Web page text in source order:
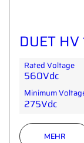
DUET HV
Rated Voltage
560Vdc
Minimum
275Vdc
MEHR